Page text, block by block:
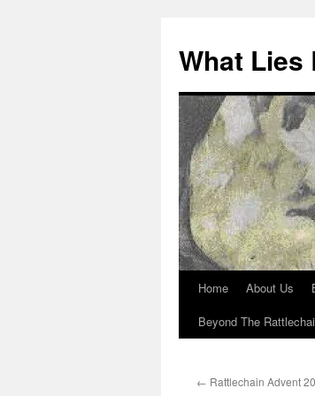
What Lies
SkipHome About Us
Beyond The
← Rattlechain Advent 20